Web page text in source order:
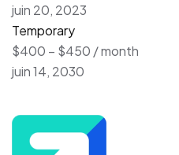
juin 20, 2023
Temporary
$400 – $450 / month
juin 14, 2030